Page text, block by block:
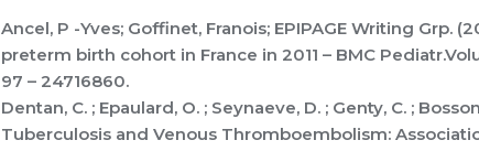
Ancel, P -Yves; Goffinet, Franois; EPIPAGE Writing Grp.
preterm birth cohort in France in 2011 – BMC
97 – 24716860.
Dentan, C. ; Epaulard, O. ; Seynaeve, D. ; Genty, C. ;
Tuberculosis and Venous Thromboembolism: